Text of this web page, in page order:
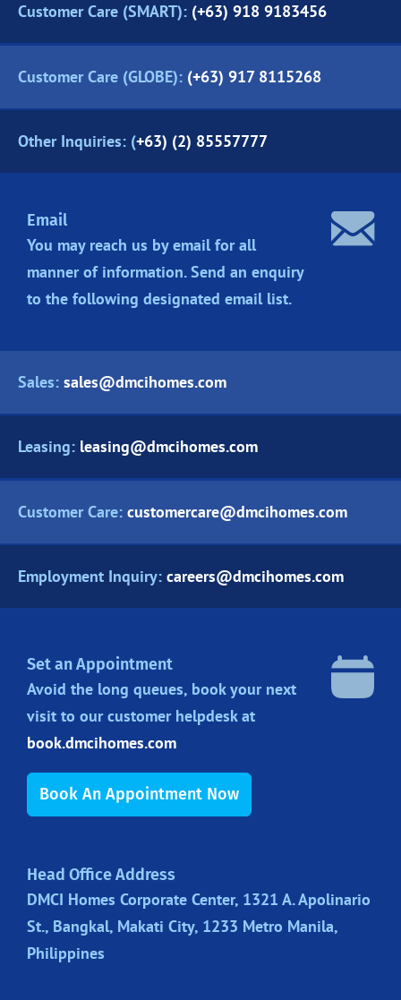
Customer Care (SMART): (+63) 918 9183456
Customer Care (GLOBE): (+63) 917 8115268
Other Inquiries: (+63) (2) 85557777
Email
You may reach us by email for all
manner of information. Send an enquiry
to the following designated email list.
Sales: sales@dmcihomes.com
Leasing: leasing@dmcihomes.com
Customer Care: customercare@dmcihomes.com
Employment Inquiry: careers@dmcihomes.com
Set an Appointment
Avoid the long queues, book your next
visit to our customer helpdesk at
book.dmcihomes.com
Book An Appointment Now
Head Office Address
DMCI Homes Corporate Center, 1321 A. Apolinario
St., Bangkal, Makati City, 1233 Metro Manila,
Philippines